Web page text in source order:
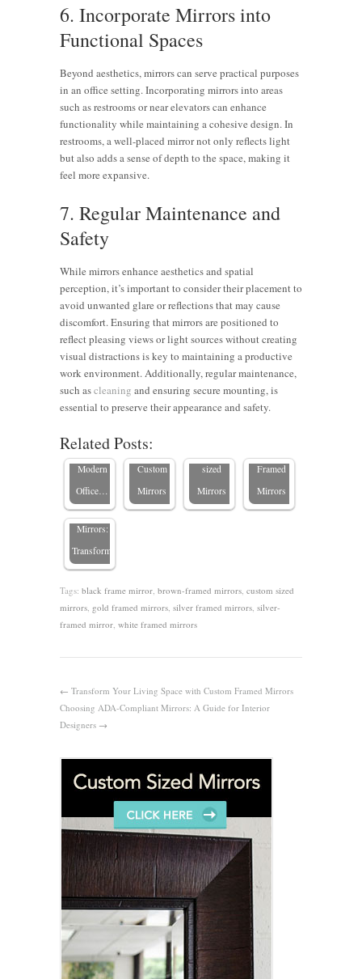
6. Incorporate Mirrors into
Functional Spaces
Beyond aesthetics, mirrors can serve practical purposes
in an office setting. Incorporating mirrors into areas
such as restrooms or near elevators can enhance
functionality while maintaining a cohesive design. In
restrooms, a well-placed mirror not only reflects light
but also adds a sense of depth to the space, making it
feel more expansive.
7. Regular Maintenance and
Safety
While mirrors enhance aesthetics and spatial
perception, it’s important to consider their placement to
avoid unwanted glare or reflections that may cause
discomfort. Ensuring that mirrors are positioned to
reflect pleasing views or light sources without creating
visual distractions is key to maintaining a productive
work environment. Additionally, regular maintenance,
such ascleaning and ensuring secure mounting, is
essential to preserve their appearance and safety.
Related Posts:
Improving
Productivity
with
Mirrors in
Modern
Office…
How to
Maximize
Small
Commercial
with
Custom
Mirrors
Elevating
Office
sized
Mirrors
Enhancing
Office
Gyms
Framed
Mirrors
Boosting
Employee
Productivity
with
Mirrors:
Transforming…
Tags: black frame mirror brown-framed mirrors custom sized
mirrors gold framed mirrors silver framed mirrors silver-
framed mirror white framed mirrors
← Transform Your Living Space with Custom Framed Mirrors
Choosing ADA-Compliant Mirrors: A Guide for Interior
Designers →